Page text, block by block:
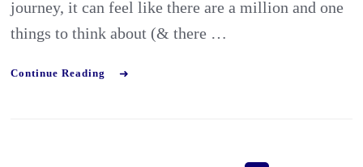
journey, it can feel like there are a million and one
things to think about (& there …
Continue Reading